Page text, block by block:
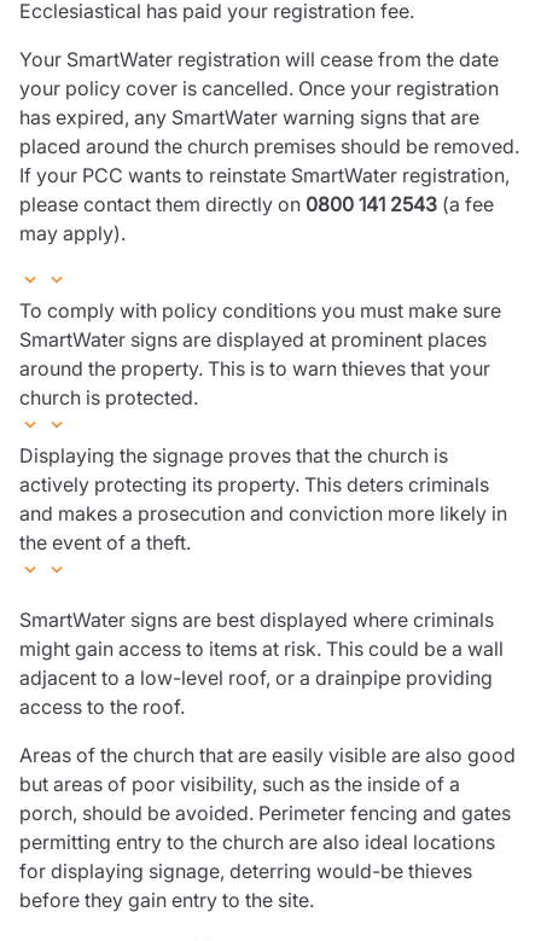
Ecclesiastical has paid your registration fee.
Your SmartWater registration will cease from the date
your policy cover is cancelled. Once your registration
has expired, any SmartWater warning signs that are
placed around the church premises should be removed.
If your PCC wants to reinstate SmartWater registration,
please contact them directly on 0800 141 2543 (a fee
may apply).
To comply with policy conditions you must make sure
SmartWater signs are displayed at prominent places
around the property. This is to warn thieves that your
church is protected.
Displaying the signage proves that the church is
actively protecting its property. This deters criminals
and makes a prosecution and conviction more likely in
the event of a theft.
SmartWater signs are best displayed where criminals
might gain access to items at risk. This could be a wall
adjacent to a low-level roof, or a drainpipe providing
access to the roof.
Areas of the church that are easily visible are also good
but areas of poor visibility, such as the inside of a
porch, should be avoided. Perimeter fencing and gates
permitting entry to the church are also ideal locations
for displaying signage, deterring would-be thieves
before they gain entry to the site.